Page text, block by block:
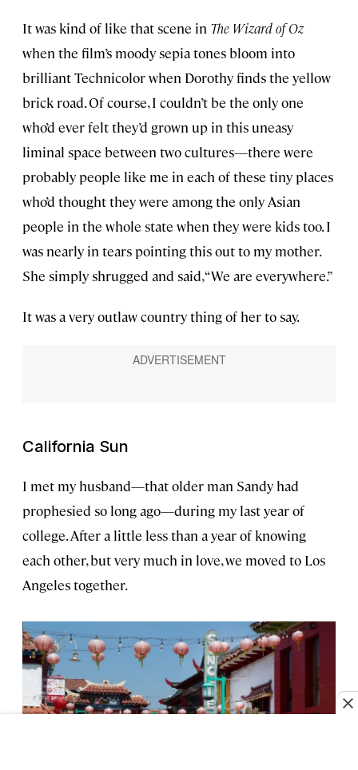
It was kind of like that scene in The Wizard of Oz
when the film’s moody sepia tones bloom into
brilliant Technicolor when Dorothy finds the yellow
brick road. Of course, I couldn’t be the only one
who’d ever felt they’d grown up in this uneasy
liminal space between two cultures—there were
probably people like me in each of these tiny places
who’d thought they were among the only Asian
people in the whole state when they were kids too. I
was nearly in tears pointing this out to my mother.
She simply shrugged and said, “We are everywhere.”
It was a very outlaw country thing of her to say.
California Sun
I met my husband—that older man Sandy had
prophesied so long ago—during my last year of
college. After a little less than a year of knowing
each other, but very much in love, we moved to Los
Angeles together.